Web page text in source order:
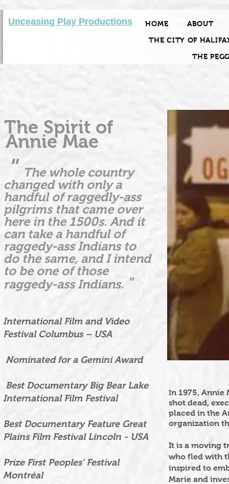
Unceasing Play Productions HOME
ABOUT
THE CITY OF
THE
The Spirit of
Annie Mae
" The whole country
changed with only a
handful of raggedly-ass
pilgrims that came over
here in the 1500s. And it
can take a handful of
raggedy-ass Indians to
do the same, and I intend
to be one of those
raggedy-ass Indians. "
International Film and Video
Festival Columbus – USA
Nominated for a Gemini Award
Best Documentary Big Bear Lake
International Film Festival
Best Documentary Feature Great
Plains Film Festival Lincoln - USA
Prize First Peoples' Festival
Montréal
In 1975, Annie
shot dead,
placed in the
organization
It is a moving
who fled with
inspired to
Marie and